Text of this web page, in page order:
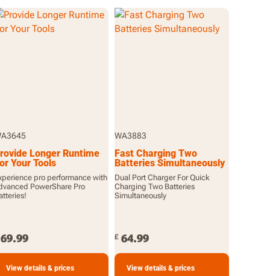
Longer Runtime
Your Tools
pro performance with
PowerShare Pro
69.99
View details & prices
WA3883
Fast Charging Two
Batteries Simultaneously
Dual Port Charger For Quick
Charging Two Batteries
Simultaneously
£ 64.99
View details & prices